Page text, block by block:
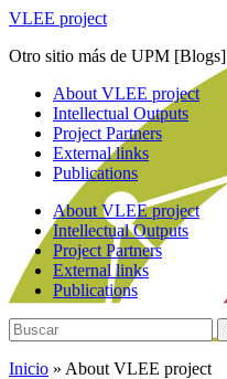
Saltar
contenido
VLEE project
Otro sitio más de UPM [Blogs]
Alternar
menú
móvil
About VLEE project
Intellectual Outputs
Project Partners
External links
Publications
About VLEE project
Intellectual Outputs
Project Partners
External links
Publications
Buscar:
Inicio » About VLEE project